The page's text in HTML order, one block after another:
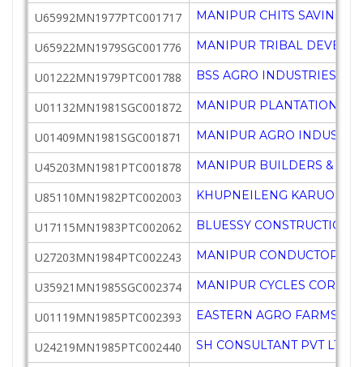
U65992MN1977PTC001717 MANIPUR CHITS SAVINGS
U65922MN1979SGC001776 MANIPUR TRIBAL
U01222MN1979PTC001788 BSS AGRO INDUSTRIES
U01132MN1981SGC001872 MANIPUR PLANTATION
U01409MN1981SGC001871 MANIPUR AGRO
U45203MN1981PTC001878 MANIPUR BUILDERS &
U85110MN1982PTC002003 KHUPNEILENG KARUONG
U17115MN1983PTC002062 BLUESSY
U27203MN1984PTC002243 MANIPUR CONDUCTORS
U35921MN1985SGC002374 MANIPUR CYCLES CORPN
U01119MN1985PTC002393 EASTERN AGRO FARMS
U24219MN1985PTC002440 SH CONSULTANT PVT LTD